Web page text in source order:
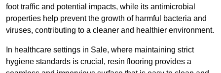
foot traffic and potential impacts, while its antimicrobial
properties help prevent the growth of harmful bacteria and
viruses, contributing to a cleaner and healthier environment.
In healthcare settings in Sale, where maintaining strict
hygiene standards is crucial, resin flooring provides a